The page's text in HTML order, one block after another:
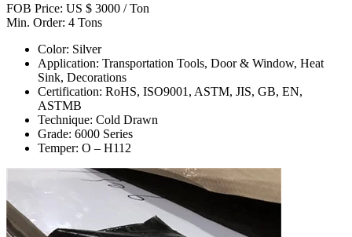
FOB Price: US $ 3000 / Ton
Min. Order: 4 Tons
Color: Silver
Application: Transportation Tools, Door & Window, Heat
Sink, Decorations
Certification: RoHS, ISO9001, ASTM, JIS, GB, EN,
ASTMB
Technique: Cold Drawn
Grade: 6000 Series
Temper: O – H112